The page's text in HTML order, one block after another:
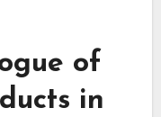
of
in